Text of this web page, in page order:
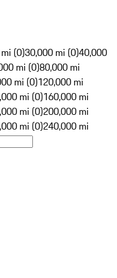
(0)30,000 mi (0)40,000
mi (0)80,000 mi
mi (0)120,000 mi
mi (0)160,000 mi
mi (0)200,000 mi
mi (0)240,000 mi